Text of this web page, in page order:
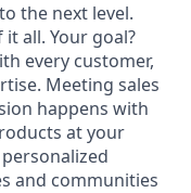
the next level.
it all. Your goal?
every customer,
Meeting sales
happens with
at your
and communities